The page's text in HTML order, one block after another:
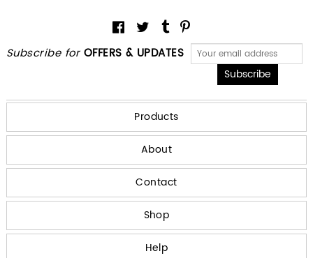
Subscribe for OFFERS & UPDATES
Products
About
Contact
Shop
Help